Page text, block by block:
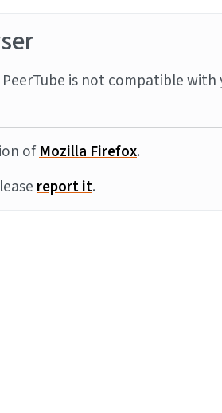
is not compatible with
ofMozilla Firefox.
report it.